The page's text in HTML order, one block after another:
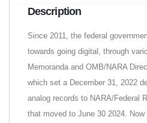
Description
Since 2011, the federal
towards going digital, through
Memoranda and OMB/NARA
which set a December 31, 2022
analog records to NARA/Federal
that moved to June 30 2024.